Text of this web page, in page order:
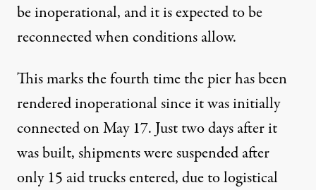
be inoperational, and it is expected to be
reconnected when conditions allow.
This marks the fourth time the pier has been
rendered inoperational since it was initially
connected on May 17. Just two days after it
was built,shipments were suspendedafter
only 15 aid trucks entered, due to logistical